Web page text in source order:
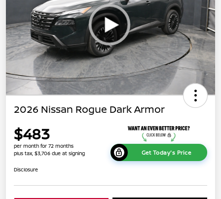
2026 Nissan Rogue Dark Armor
$483
per month for 72 months
plus tax, $3,706 due at signing
Get Today's Price
Disclosure